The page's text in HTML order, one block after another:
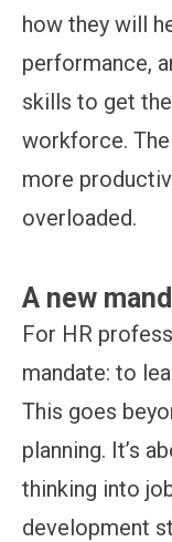
how they will
performance,
skills to get
workforce.
more
overloaded.
A new
For HR
mandate: to
This goes
planning. It’s
thinking into
development